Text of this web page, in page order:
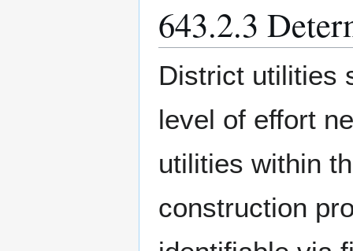
643.2.3
District utilities
level of effort
utilities within
construction